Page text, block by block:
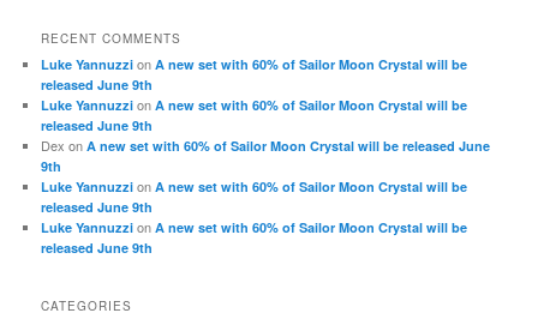
RECENT COMMENTS
Luke Yannuzzi onA new set with 60% of Sailor Moon Crystal will be
released June 9th
Luke Yannuzzi onA new set with 60% of Sailor Moon Crystal will be
released June 9th
Dex onA new set with 60% of Sailor Moon Crystal will be released June
9th
Luke Yannuzzi onA new set with 60% of Sailor Moon Crystal will be
released June 9th
Luke Yannuzzi onA new set with 60% of Sailor Moon Crystal will be
released June 9th
CATEGORIES